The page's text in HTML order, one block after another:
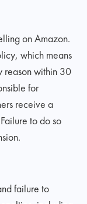
on Amazon.
which means
reason within 30
for
receive a
to do so
failure to